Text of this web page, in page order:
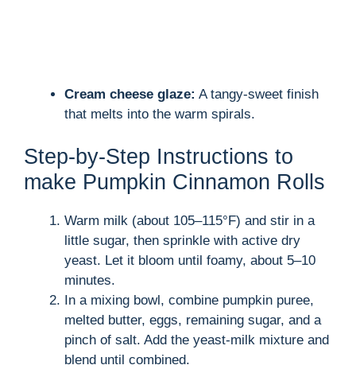
Cream cheese glaze: A tangy-sweet finish
that melts into the warm spirals.
Step-by-Step Instructions to
make Pumpkin Cinnamon Rolls
Warm milk (about 105–115°F) and stir in a
little sugar, then sprinkle with active dry
yeast. Let it bloom until foamy, about 5–10
minutes.
In a mixing bowl, combine pumpkin puree,
melted butter, eggs, remaining sugar, and a
pinch of salt. Add the yeast-milk mixture and
blend until combined.